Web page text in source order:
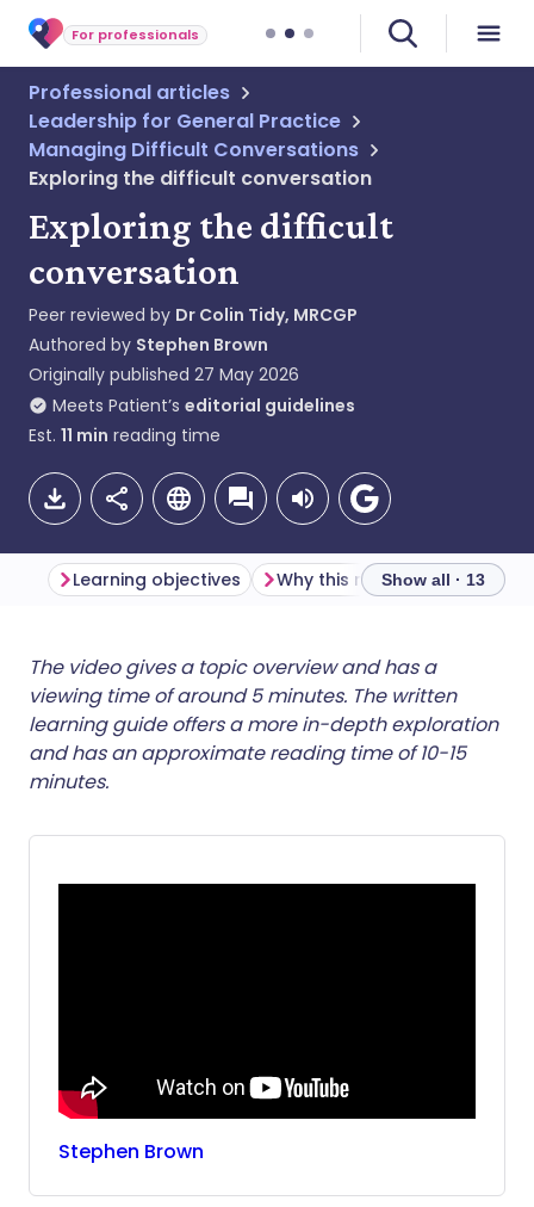
For professionals
Professional articles
Leadership for General Practice
Managing Difficult Conversations
Exploring the difficult conversation
Exploring the difficult
conversation
Peer reviewed by Dr Colin Tidy, MRCGP
Authored by Stephen Brown
Originally published 27 May 2026
Meets Patient’s editorial guidelines
Est. 11 min reading time
Share via email
Share via Facebook
🇬🇧 English
🇪🇸 Español 🇫🇷 Français
Learning objectives Why this mattersShow all · 13
The video gives a topic overview and has a
viewing time of around 5 minutes. The written
learning guide offers a more in-depth exploration
and has an approximate reading time of 10-15
minutes.
Stephen Brown